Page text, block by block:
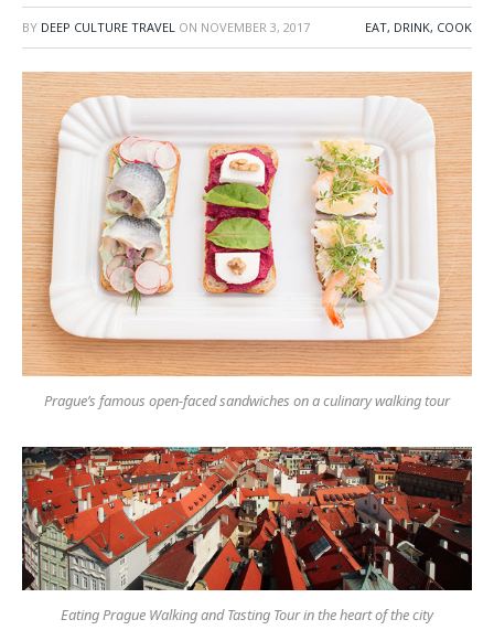
BY DEEP CULTURE TRAVEL ON NOVEMBER 3, 2017 EAT, DRINK, COOK
Prague’s famous open-faced sandwiches on a culinary walking tour
Eating Prague Walking and Tasting Tour in the heart of the city